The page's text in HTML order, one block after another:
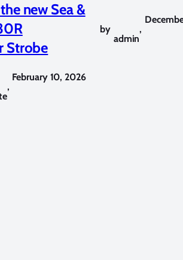
new Sea &
Strobe
,
February 10, 2026
by
admin
,